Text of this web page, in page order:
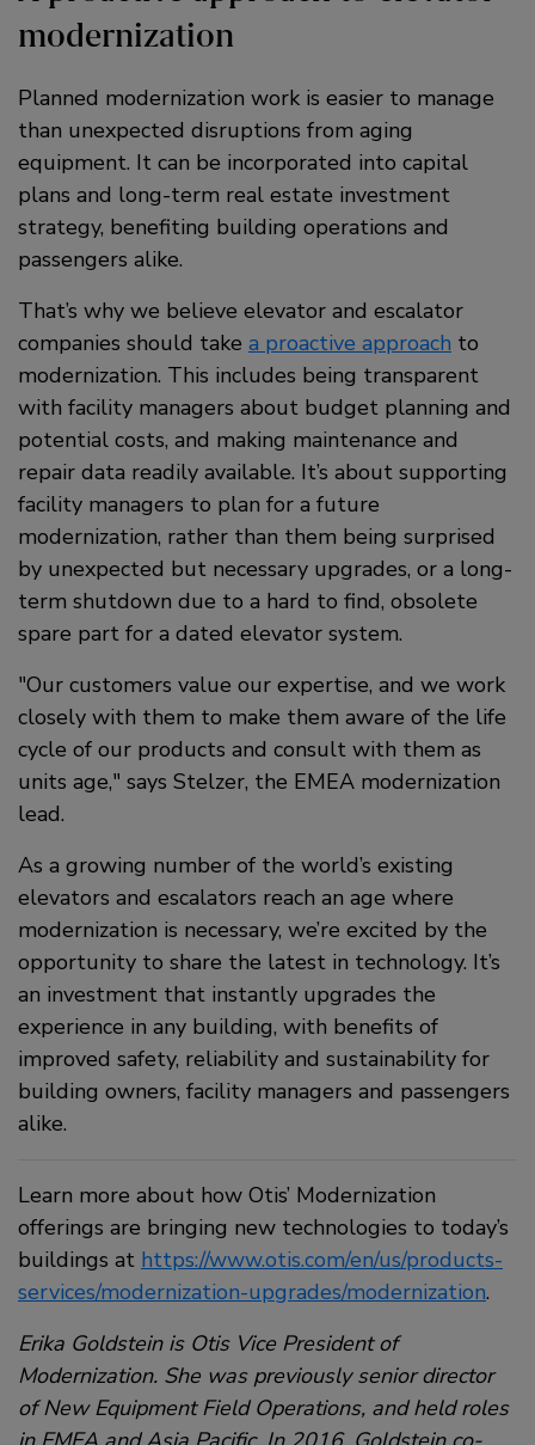
modernization
Planned modernization work is easier to manage
than unexpected disruptions from aging
equipment. It can be incorporated into capital
plans and long-term real estate investment
strategy, benefiting building operations and
passengers alike.
That’s why we believe elevator and escalator
companies should take a proactive approach to
modernization. This includes being transparent
with facility managers about budget planning and
potential costs, and making maintenance and
repair data readily available. It’s about supporting
facility managers to plan for a future
modernization, rather than them being surprised
by unexpected but necessary upgrades, or a long-
term shutdown due to a hard to find, obsolete
spare part for a dated elevator system.
Our customers value our expertise, and we work
closely with them to make them aware of the life
cycle of our products and consult with them as
units age, says Stelzer, the EMEA modernization
lead.
As a growing number of the world’s existing
elevators and escalators reach an age where
modernization is necessary, we’re excited by the
opportunity to share the latest in technology. It’s
an investment that instantly upgrades the
experience in any building, with benefits of
improved safety, reliability and sustainability for
building owners, facility managers and passengers
alike.
Learn more about how Otis’ Modernization
offerings are bringing new technologies to today’s
buildings at https://www.otis.com/en/us/products-
services/modernization-upgrades/modernization.
Erika Goldstein is Otis Vice President of
Modernization. She was previously senior director
of New Equipment Field Operations, and held roles